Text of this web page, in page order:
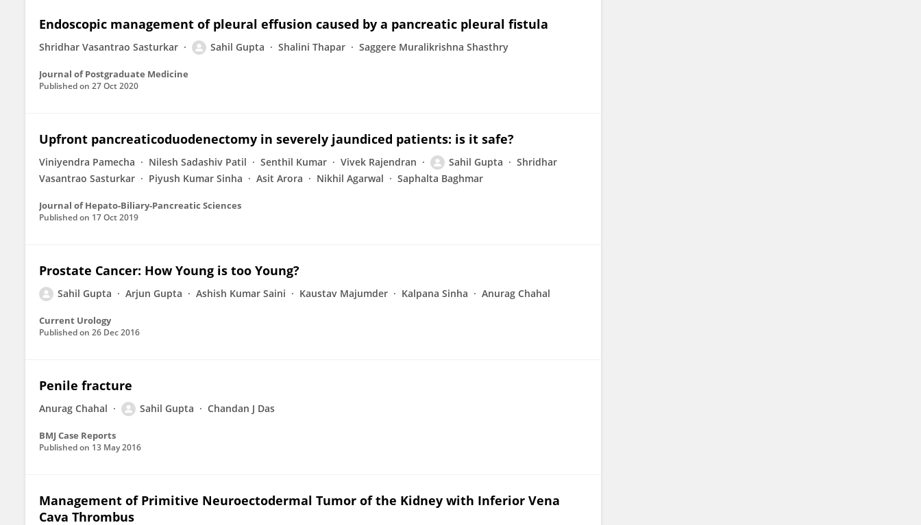
Endoscopic management of pleural effusion caused by a pancreatic pleural fistula
Shridhar Vasantrao Sasturkar Sahil Gupta Shalini Thapar Saggere Muralikrishna Shasthry
Journal of Postgraduate Medicine
Published on 27 Oct 2020
Upfront pancreaticoduodenectomy in severely jaundiced patients: is it safe?
Viniyendra Pamecha Nilesh Sadashiv Patil Senthil Kumar Vivek Rajendran Sahil Gupta
Shridhar
Vasantrao Sasturkar
Piyush Kumar Sinha Asit Arora Nikhil Agarwal Saphalta Baghmar
Journal of Hepato-Biliary-Pancreatic Sciences
Published on 17 Oct 2019
Prostate Cancer: How Young is too Young?
Sahil Gupta Arjun Gupta Ashish Kumar Saini Kaustav Majumder Kalpana Sinha Anurag Chahal
Current Urology
Published on 26 Dec 2016
Penile fracture
Anurag Chahal Sahil Gupta Chandan J Das
BMJ Case Reports
Published on 13 May 2016
Management of Primitive Neuroectodermal Tumor of the Kidney with Inferior Vena
Cava Thrombus